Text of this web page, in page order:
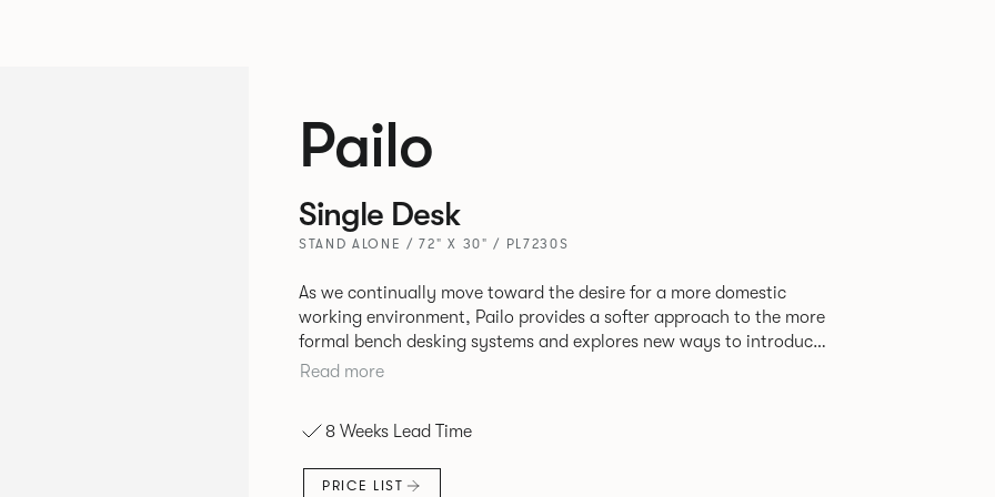
Pailo
Single Desk
STAND ALONE / 72" X 30" / PL7230S
As we continually move toward the desire for a more domestic
working environment, Pailo provides a softer approach to the more
formal bench desking systems and explores new ways to introduce
fabric into the workplace. A natural selection for any corporate
and informal working styles.
Read more
8 Weeks Lead Time
PRICE LIST